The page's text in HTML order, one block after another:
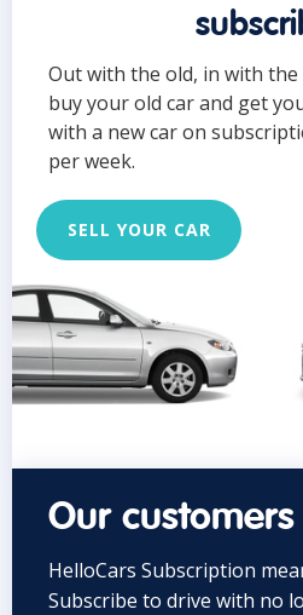
Out with the old, in with the
buy your old car and get
with a new car on
per week.
SELL YOUR CAR
Our
HelloCars Subscription
Subscribe to drive with no